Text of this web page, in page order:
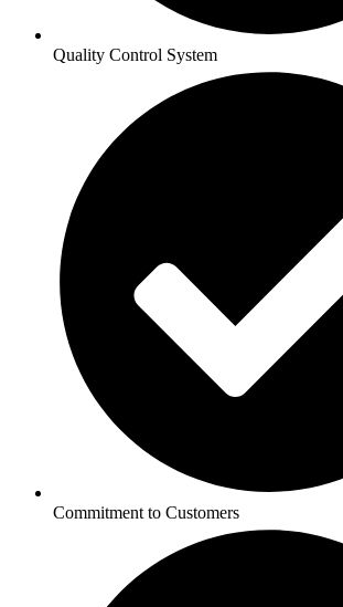
Quality Control System
Commitment to Customers